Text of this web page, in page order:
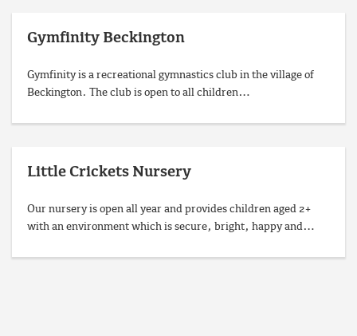
Gymfinity Beckington
Gymfinity is a recreational gymnastics club in the village of
Beckington. The club is open to all children…
Little Crickets Nursery
Our nursery is open all year and provides children aged 2+
with an environment which is secure, bright, happy and…